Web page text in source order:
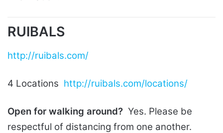
RUIBALS
http://ruibals.com/
4 Locations http://ruibals.com/locations/
Open for walking around? Yes. Please be
respectful of distancing from one another.